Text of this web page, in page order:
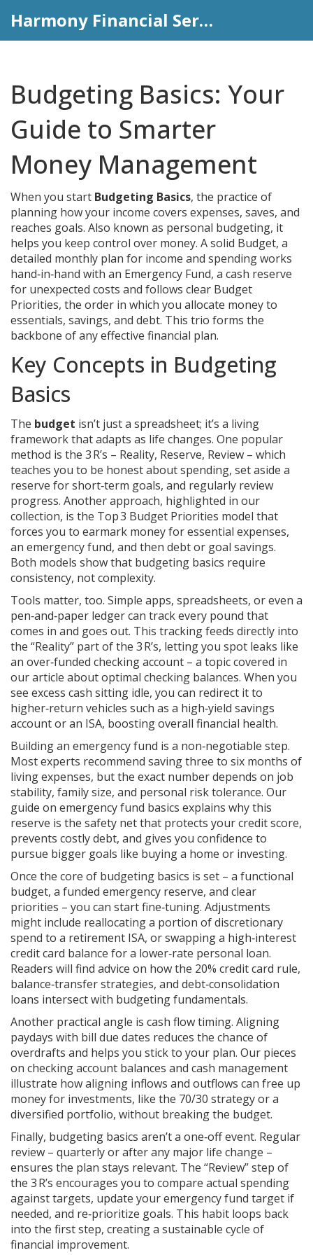
Harmony Financial Services
Budgeting Basics: Your
Guide to Smarter
Money Management
When you start Budgeting Basics, the practice of
planning how your income covers expenses, saves, and
reaches goals. Also known as personal budgeting, it
helps you keep control over money. A solid Budget, a
detailed monthly plan for income and spendingworks
hand‑in‑hand with an Emergency Fund, a cash reserve
for unexpected costs and follows clear Budget
Priorities, the order in which you allocate money to
essentials, savings, and debt. This trio forms the
backbone of any effective financial plan.
Key Concepts in Budgeting
Basics
The budget isn’t just a spreadsheet; it’s a living
framework that adapts as life changes. One popular
method is the 3 R’s – Reality, Reserve, Review – which
teaches you to be honest about spending, set aside a
reserve for short‑term goals, and regularly review
progress. Another approach, highlighted in our
collection, is the Top 3 Budget Priorities model that
forces you to earmark money for essential expenses,
an emergency fund, and then debt or goal savings.
Both models show that budgeting basics require
consistency, not complexity.
Tools matter, too. Simple apps, spreadsheets, or even a
pen‑and‑paper ledger can track every pound that
comes in and goes out. This tracking feeds directly into
the “Reality” part of the 3 R’s, letting you spot leaks like
an over‑funded checking account – a topic covered in
our article about optimal checking balances. When you
see excess cash sitting idle, you can redirect it to
higher‑return vehicles such as a high‑yield savings
account or an ISA, boosting overall financial health.
Building an emergency fund is a non‑negotiable step.
Most experts recommend saving three to six months of
living expenses, but the exact number depends on job
stability, family size, and personal risk tolerance. Our
guide on emergency fund basics explains why this
reserve is the safety net that protects your credit score,
prevents costly debt, and gives you confidence to
pursue bigger goals like buying a home or investing.
Once the core of budgeting basics is set – a functional
budget, a funded emergency reserve, and clear
priorities – you can start fine‑tuning. Adjustments
might include reallocating a portion of discretionary
spend to a retirement ISA, or swapping a high‑interest
credit card balance for a lower‑rate personal loan.
Readers will find advice on how the 20% credit card rule,
balance‑transfer strategies, and debt‑consolidation
loans intersect with budgeting fundamentals.
Another practical angle is cash flow timing. Aligning
paydays with bill due dates reduces the chance of
overdrafts and helps you stick to your plan. Our pieces
on checking account balances and cash management
illustrate how aligning inflows and outflows can free up
money for investments, like the 70/30 strategy or a
diversified portfolio, without breaking the budget.
Finally, budgeting basics aren’t a one‑off event. Regular
review – quarterly or after any major life change –
ensures the plan stays relevant. The “Review” step of
the 3 R’s encourages you to compare actual spending
against targets, update your emergency fund target if
needed, and re‑prioritize goals. This habit loops back
into the first step, creating a sustainable cycle of
financial improvement.